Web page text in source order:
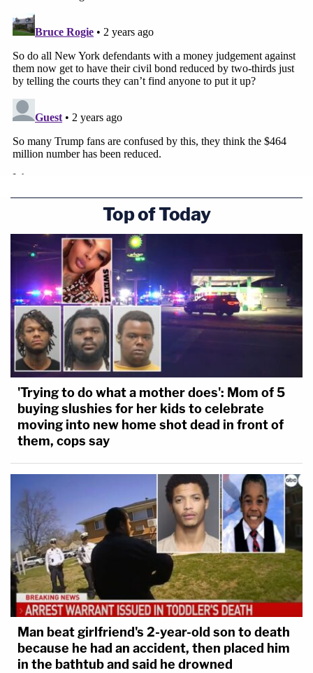
Top of Today
'Trying to do what a mother does': Mom of 5
buying slushies for her kids to celebrate
moving into new home shot dead in front of
them, cops say
Man beat girlfriend's 2-year-old son to death
because he had an accident, then placed him
in the bathtub and said he drowned